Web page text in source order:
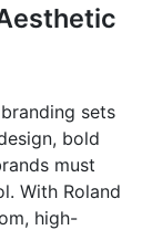
sets
bold
must
With Roland
high-